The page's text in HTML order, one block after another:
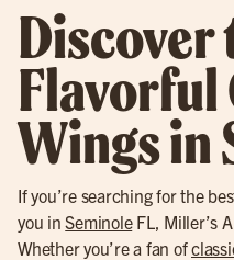
Discover
Flavorful
Wings in
If you’re searching for the
you inSeminoleFL, Miller’s
Whether you’re a fan of